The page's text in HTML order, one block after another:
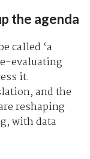
the agenda
called ‘a
evaluating
it.
and the
reshaping
with data